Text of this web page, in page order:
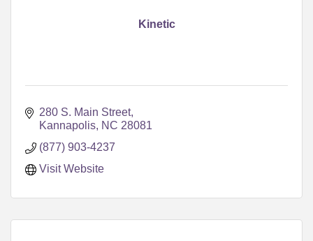
Kinetic
280 S. Main Street
Kannapolis NC 28081
(877) 903-4237
Visit Website